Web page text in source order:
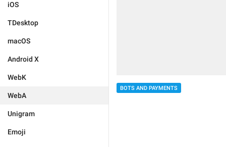
iOS
TDesktop
macOS
Android X
WebK
WebA
Unigram
Emoji
BOTS AND PAYMENTS